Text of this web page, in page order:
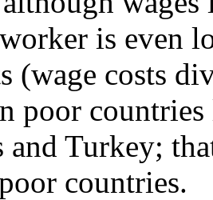
is even
(wage costs
poor
Turkey;
countries.